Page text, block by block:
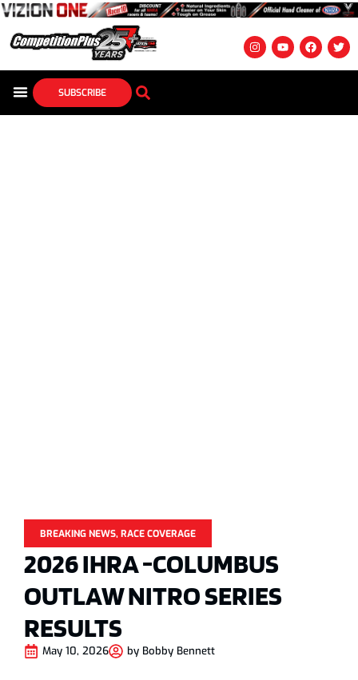
SUBSCRIBE
BREAKING NEWS,RACE COVERAGE
2026 IHRA -COLUMBUS
OUTLAW NITRO SERIES
RESULTS
May 10, 2026 by Bobby Bennett